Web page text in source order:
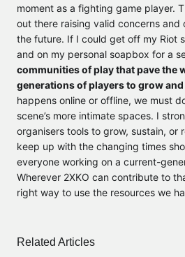
moment as a fighting game player.
out there raising valid concerns
the future. If I could get off my Riot
and on my personal soapbox for a
communities of play that pave the
generations of players to grow
happens online or offline, we must
scene’s more intimate spaces. I
organisers tools to grow, sustain, or
keep up with the changing times
everyone working on a current-
Wherever 2XKO can contribute to
right way to use the resources we
Related Articles